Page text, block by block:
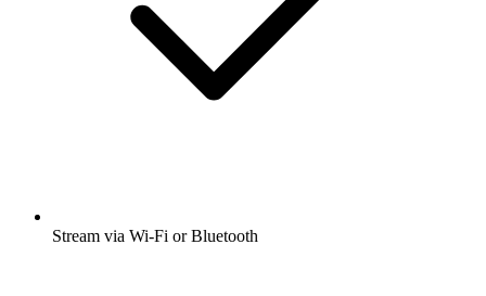
Stream via Wi-Fi or Bluetooth